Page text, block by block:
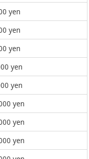
yen
yen
yen
yen
yen
yen
yen
yen